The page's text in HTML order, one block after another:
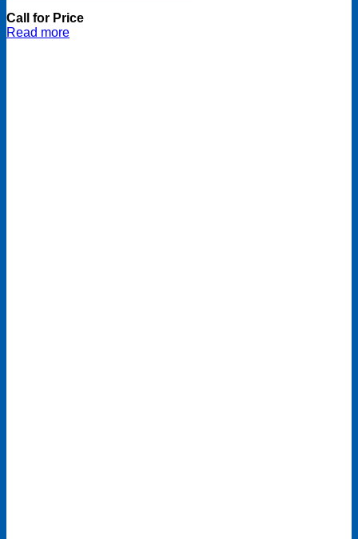
Call for Price
Read more